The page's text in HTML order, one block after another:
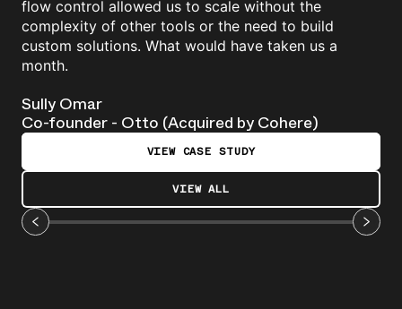
flow control allowed us to scale without the
complexity of other tools or the need to build
custom solutions. What would have taken us a
month.
Sully Omar
Co-founder - Otto (Acquired by Cohere)
VIEW CASE STUDY
VIEW ALL